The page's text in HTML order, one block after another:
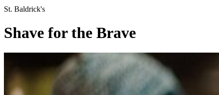
St. Baldrick's
Shave for the Brave